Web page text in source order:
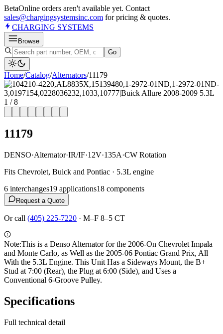
BetaOnline orders aren't available yet. Contact
sales@chargingsystemsinc.com for pricing & quotes.
CHARGING SYSTEMS
Browse
Go
Home/Catalog/Alternators/11179
1 /8
11179
DENSO·Alternator·IR/IF·12V·135A·CW Rotation
Fits Chevrolet, Buick and Pontiac · 5.3L engine
6 interchanges19 applications18 components
Request a Quote
Or call (405) 225-7220 · M–F 8–5 CT
Note:This is a Denso Alternator for the 2006-On Chevrolet Impala
and Monte Carlo, as Well as the 2005-06 Pontiac Grand Prix, All
With the 5.3L Engine. This Unit Has a Sideways Mount, the B+
Stud at 7:00 (Rear), the Plug at 6:00 (Side), and Uses a
Conventional 6-Groove Pulley.
Specifications
Full technical detail